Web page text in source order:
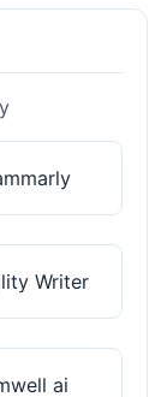
Writer
ai